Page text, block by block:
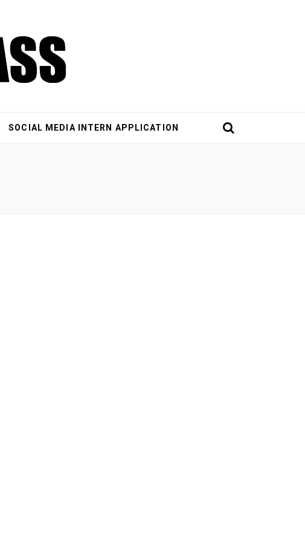
SOCIAL MEDIA INTERN APPLICATION